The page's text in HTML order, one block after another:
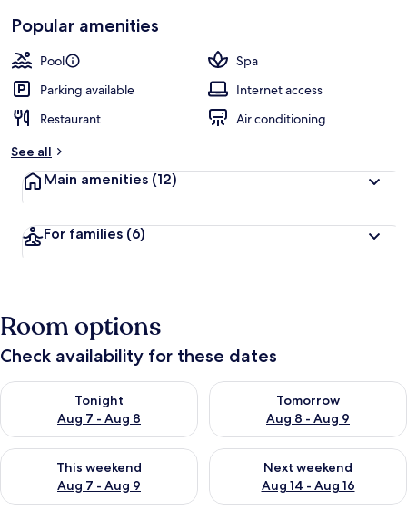
Popular amenities
Pool
Spa
Parking available
Internet access
Restaurant
Air conditioning
See all
Main amenities (12)
For families (6)
Room options
Check availability for these dates
Tonight
Aug 7 - Aug 8
Check availability for tonight Aug 7 - Aug 8
Tomorrow
Aug 8 - Aug 9
Check availability for
This weekend
Aug 7 - Aug 9
Check availability for this weekend Aug 7 - Aug 9
Next weekend
Aug 14 - Aug 16
Check availability for next